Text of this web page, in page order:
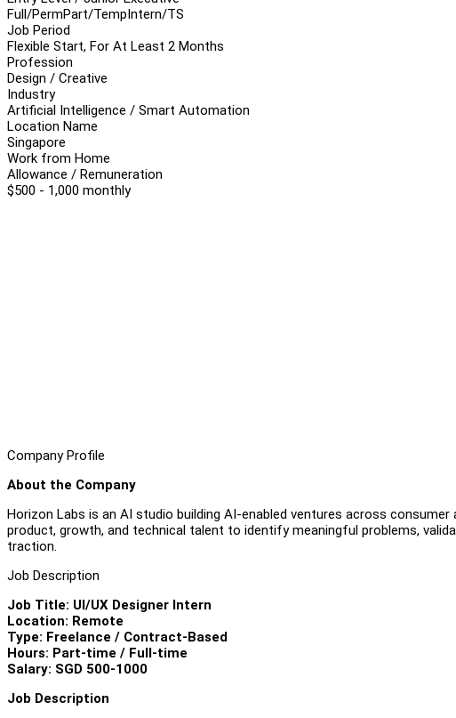
Full/PermPart/TempIntern/TS
Job Period
Flexible Start, For At Least 2 Months
Profession
Design / Creative
Industry
Artificial Intelligence / Smart Automation
Location Name
Singapore
Work from Home
Allowance / Remuneration
$500 - 1,000 monthly
Company Profile
About the Company
Horizon Labs is an AI studio building AI-enabled ventures across
product, growth, and technical talent to identify meaningful problems,
traction.
Job Description
Job Title: UI/UX Designer Intern
Location: Remote
Type: Freelance / Contract-Based
Hours: Part-time / Full-time
Salary: SGD 500-1000
Job Description